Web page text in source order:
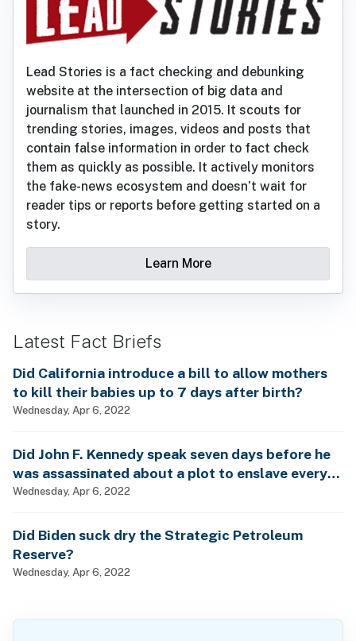
Lead Stories is a fact checking and debunking
website at the intersection of big data and
journalism that launched in 2015. It scouts for
trending stories, images, videos and posts that
contain false information in order to fact check
them as quickly as possible. It actively monitors
the fake-news ecosystem and doesn’t wait for
reader tips or reports before getting started on a
story.
Learn More
Latest Fact Briefs
Did California introduce a bill to allow mothers
to kill their babies up to 7 days after birth?
Wednesday, Apr 6, 2022
Did John F. Kennedy speak seven days before he
was assassinated about a plot to enslave every
man, woman and child?
Wednesday, Apr 6, 2022
Did Biden suck dry the Strategic Petroleum
Reserve?
Wednesday, Apr 6, 2022